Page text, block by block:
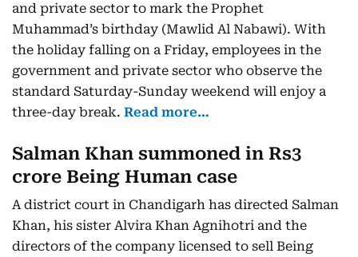
and private sector to mark the Prophet
Muhammad’s birthday (Mawlid Al Nabawi). With
the holiday falling on a Friday, employees in the
government and private sector who observe the
standard Saturday-Sunday weekend will enjoy a
three-day break. Read more…
Salman Khan summoned in Rs3
crore Being Human case
A district court in Chandigarh has directed Salman
Khan, his sister Alvira Khan Agnihotri and the
directors of the company licensed to sell Being